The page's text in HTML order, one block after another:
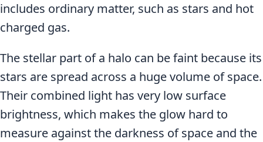
includes ordinary matter, such as stars and hot
charged gas.
The stellar part of a halo can be faint because its
stars are spread across a huge volume of space.
Their combined light has very low surface
brightness, which makes the glow hard to
measure against the darkness of space and the